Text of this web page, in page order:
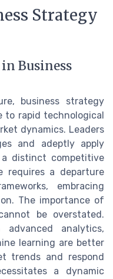
Strategy
Business
business strategy
to rapid technological
dynamics. Leaders
and adeptly apply
distinct competitive
requires a departure
embracing
The importance of
be overstated.
analytics,
learning are better
trends and respond
a dynamic